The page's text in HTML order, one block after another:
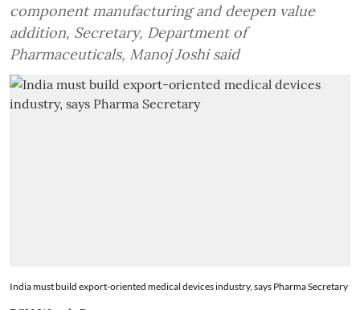
component manufacturing and deepen value
addition, Secretary, Department of
Pharmaceuticals, Manoj Joshi said
India must build export-oriented medical devices industry, says Pharma Secretary